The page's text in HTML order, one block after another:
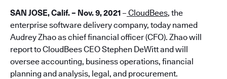
SAN JOSE, Calif. – Nov. 9, 2021 – CloudBees, the
enterprise software delivery company, today named
Audrey Zhao as chief financial officer (CFO). Zhao will
report to CloudBees CEO Stephen DeWitt and will
oversee accounting, business operations, financial
planning and analysis, legal, and procurement.